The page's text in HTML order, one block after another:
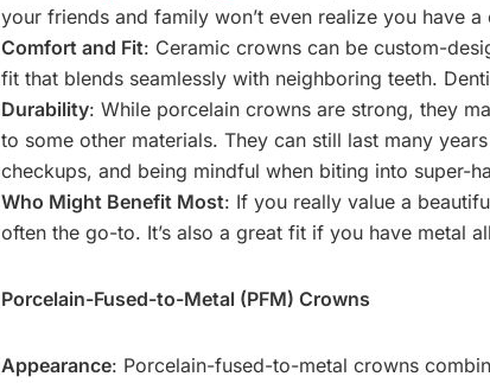
your friends and family won’t even realize you have
Comfort and Fit: Ceramic crowns can be custom-
fit that blends seamlessly with neighboring teeth.
Durability: While porcelain crowns are strong, they
to some other materials. They can still last many
checkups, and being mindful when biting into super-
Who Might Benefit Most: If you really value a
often the go-to. It’s also a great fit if you have metal
Porcelain-Fused-to-Metal (PFM) Crowns
Appearance: Porcelain-fused-to-metal crowns